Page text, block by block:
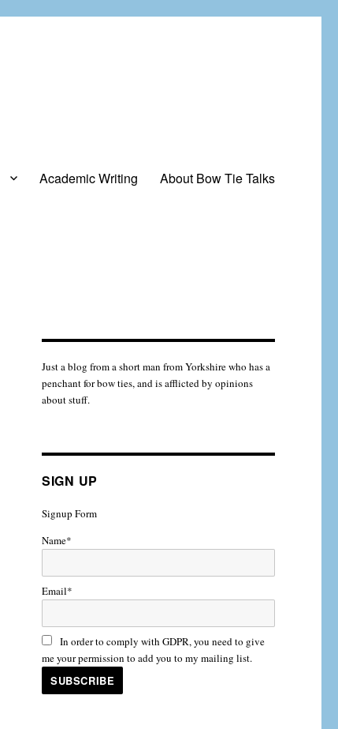
Academic Writing About Bow Tie Talks
Just a blog from a short man from Yorkshire who has a
penchant for bow ties, and is afflicted by opinions
about stuff.
SIGN UP
Signup Form
Name*
Email*
In order to comply with GDPR, you need to give
me your permission to add you to my mailing list.